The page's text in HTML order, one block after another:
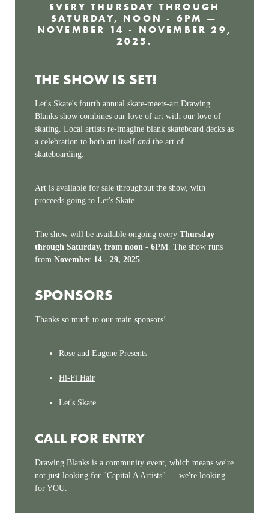
EVERY THURSDAY THROUGH
SATURDAY, NOON - 6PM —
NOVEMBER 14 - NOVEMBER 29,
2025.
THE SHOW IS SET!
Let's Skate's fourth annual skate-meets-art Drawing
Blanks show combines our love of art with our love of
skating. Local artists re-imagine blank skateboard decks as
a celebration to both art itself and the art of
skateboarding.
Art is available for sale throughout the show, with
proceeds going to Let's Skate.
The show will be available ongoing every Thursday
through Saturday, from noon - 6PM. The show runs
from November 14 - 29, 2025.
SPONSORS
Thanks so much to our main sponsors!
Rose and Eugene Presents
Hi-Fi Hair
Let's Skate
CALL FOR ENTRY
Drawing Blanks is a community event, which means we're
not just looking for "Capital A Artists" — we're looking
for YOU.